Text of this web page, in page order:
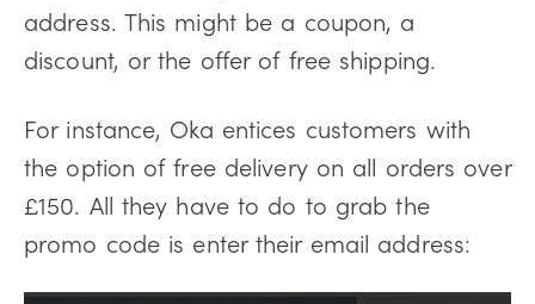
address. This might be a coupon, a
discount, or the offer of free shipping.
For instance, Oka entices customers with
the option of free delivery on all orders over
£150. All they have to do to grab the
promo code is enter their email address: